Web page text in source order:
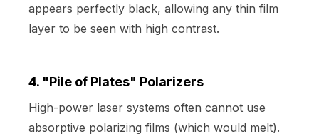
appears perfectly black, allowing any thin film
layer to be seen with high contrast.
4. "Pile of Plates" Polarizers
High-power laser systems often cannot use
absorptive polarizing films (which would melt).